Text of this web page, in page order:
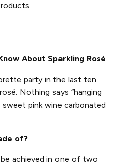
About Sparkling Rosé
party in the last ten
Nothing says “hanging
sweet pink wine carbonated
of?
achieved in one of two